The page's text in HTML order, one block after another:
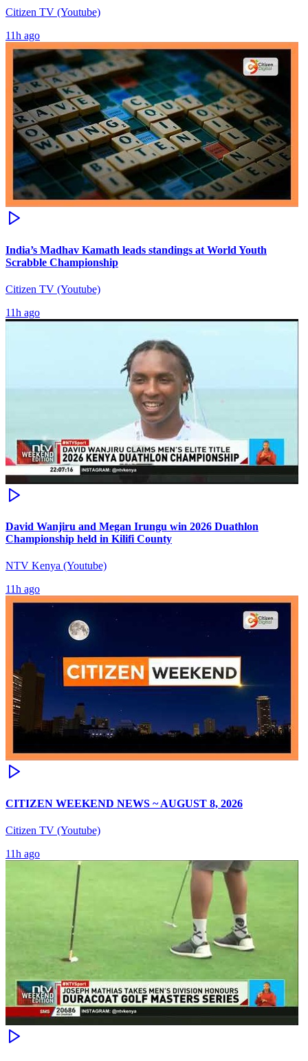
Citizen TV (Youtube)
11h ago
India’s Madhav Kamath leads standings at World Youth
Scrabble Championship
Citizen TV (Youtube)
11h ago
David Wanjiru and Megan Irungu win 2026 Duathlon
Championship held in Kilifi County
NTV Kenya (Youtube)
11h ago
CITIZEN WEEKEND NEWS ~ AUGUST 8, 2026
Citizen TV (Youtube)
11h ago